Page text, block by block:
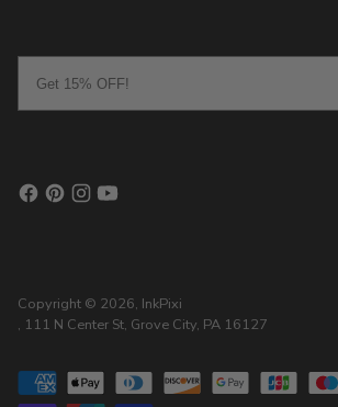
Copyright © 2026, InkPixi
, 111 N Center St, Grove City, PA 16127